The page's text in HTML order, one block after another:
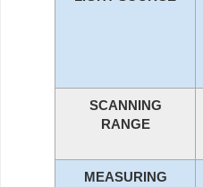
SCANNING
RANGE
MEASURING